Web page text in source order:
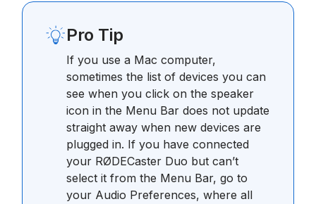
Pro Tip
If you use a Mac computer,
sometimes the list of devices you can
see when you click on the speaker
icon in the Menu Bar does not update
straight away when new devices are
plugged in. If you have connected
your RØDECaster Duo but can’t
select it from the Menu Bar, go to
your Audio Preferences, where all